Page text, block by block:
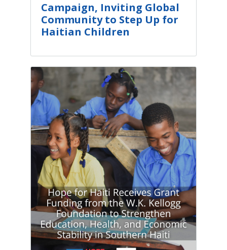
Campaign, Inviting Global
Community to Step Up for
Haitian Children